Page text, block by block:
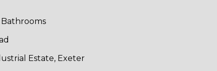
Bathrooms
Estate, Exeter